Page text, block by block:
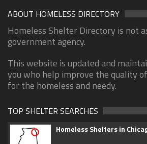
ABOUT HOMELESS DIRECTORY
Homeless Shelter Directory is not
government agency.
This website is updated and
you who help improve the quality
for the homeless and needy.
TOP SHELTER SEARCHES
Homeless Shelters in